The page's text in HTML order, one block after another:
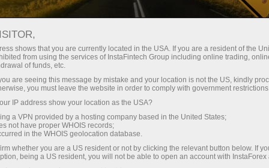
EURUSD
1.15602 (%)
07 Aug 2026 20:59
- 8 August 2026 1 year / 2 years / 3 years / 4 years| Actual Forecast Previous|
Data not found
shows that you are currently located in the USA. If you are a resident of the
from using the services of InstaFintech Group including online trading,
of funds, etc.
are seeing this message by mistake and your location is not the US, kindly
you must leave the website in order to comply with government
IP address show your location as the USA?
a VPN provided by a hosting company based in the United States;
not have proper WHOIS records;
in the WHOIS geolocation database.
whether you are a US resident or not by clicking the relevant button below. If
being a US resident, you will not be able to open an account with InstaForex